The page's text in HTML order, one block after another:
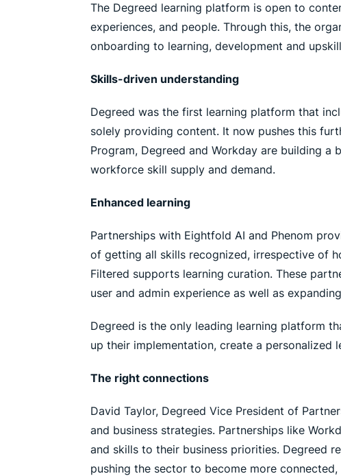
The Degreed learning platform is open to
experiences, and people. Through this, the
onboarding to learning, development and
Skills-driven understanding
Degreed was the first learning platform that
solely providing content. It now pushes this
Program, Degreed and Workday are building
workforce skill supply and demand.
Enhanced learning
Partnerships with Eightfold AI and Phenom
of getting all skills recognized, irrespective of
Filtered supports learning curation. These
user and admin experience as well as
Degreed is the only leading learning platform
up their implementation, create a
The right connections
David Taylor, Degreed Vice President of
and business strategies. Partnerships like
and skills to their business priorities. Degreed
pushing the sector to become more connected,